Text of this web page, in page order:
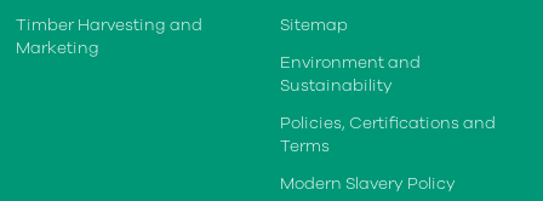
Timber Harvesting and
Marketing
Sitemap
Environment and
Sustainability
Policies, Certifications and
Terms
Modern Slavery Policy